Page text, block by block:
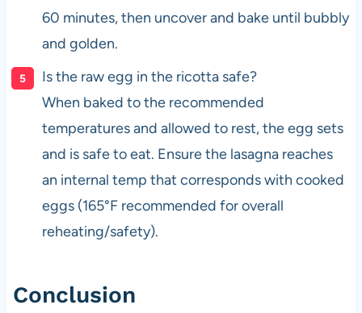
60 minutes, then uncover and bake until bubbly
and golden.
Is the raw egg in the ricotta safe?
When baked to the recommended
temperatures and allowed to rest, the egg sets
and is safe to eat. Ensure the lasagna reaches
an internal temp that corresponds with cooked
eggs (165°F recommended for overall
reheating/safety).
Conclusion